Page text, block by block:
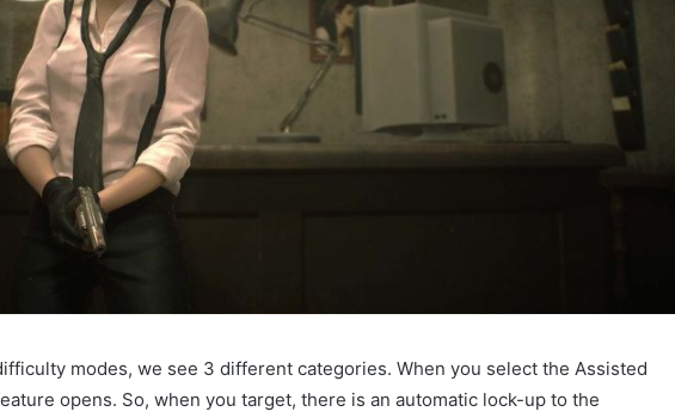
modes, we see 3 different categories. When you select the Assisted
opens. So, when you target, there is an automatic lock-up to the